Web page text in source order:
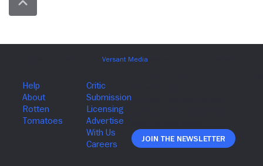
Join The Newsletter